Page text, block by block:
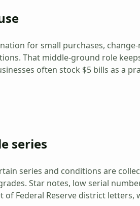
for small purchases,
That middle-ground role
often stock $5 bills as a
series
series and conditions are
Star notes, low serial
of Federal Reserve district